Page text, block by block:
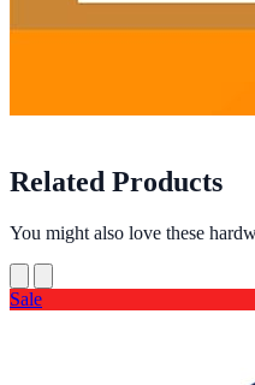
Related Products
You might also love these
Sale